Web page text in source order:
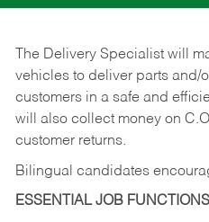
The Delivery Specialist will
vehicles to deliver parts and/
customers in a safe and
will also collect money on
customer returns.
Bilingual candidates
ESSENTIAL JOB FUNCTIONS